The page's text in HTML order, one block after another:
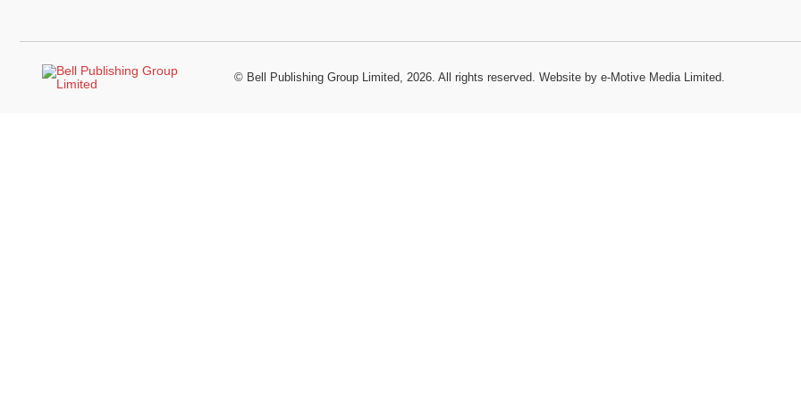
© Bell Publishing Group Limited, 2026. All rights reserved. Website by e-Motive Media Limited.